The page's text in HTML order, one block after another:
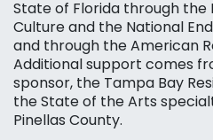
State of Florida through the
Culture and the National
and through the American
Additional support comes
sponsor, the Tampa Bay
the State of the Arts
Pinellas County.